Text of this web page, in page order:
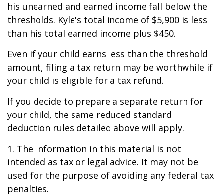
his unearned and earned income fall below the
thresholds. Kyle's total income of $5,900 is less
than his total earned income plus $450.
Even if your child earns less than the threshold
amount, filing a tax return may be worthwhile if
your child is eligible for a tax refund.
If you decide to prepare a separate return for
your child, the same reduced standard
deduction rules detailed above will apply.
1. The information in this material is not
intended as tax or legal advice. It may not be
used for the purpose of avoiding any federal tax
penalties.